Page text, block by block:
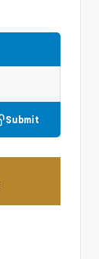
Submit